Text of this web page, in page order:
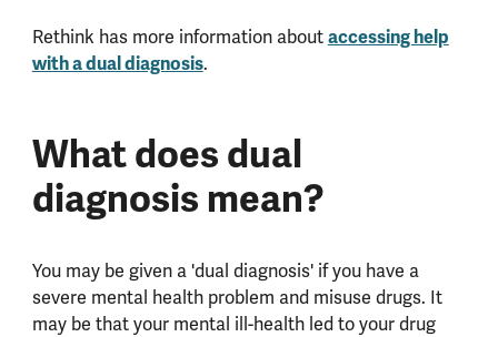
Rethink has more information aboutaccessing help
with a dual diagnosis.
What does dual
diagnosis mean?
You may be given a 'dual diagnosis' if you have a
severe mental health problem and misuse drugs. It
may be that your mental ill-health led to your drug